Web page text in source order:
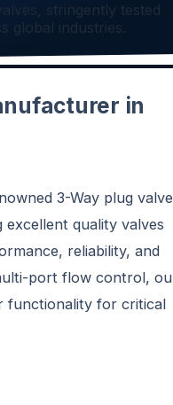
stringently tested
global industries.
in
3-Way plug valve
quality valves
reliability, and
port flow control,
functionality for critical